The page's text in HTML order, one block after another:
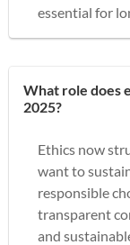
essential for
What role does
2025?
Ethics now
want to
responsible
transparent
and